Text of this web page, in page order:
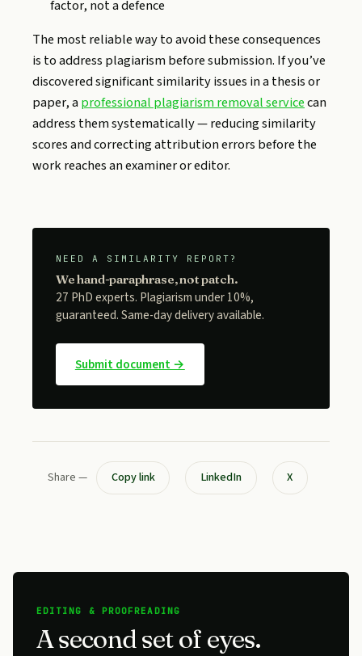
factor, not a defence
The most reliable way to avoid these consequences
is to address plagiarism before submission. If you’ve
discovered significant similarity issues in a thesis or
paper, a professional plagiarism removal servicecan
address them systematically — reducing similarity
scores and correcting attribution errors before the
work reaches an examiner or editor.
NEED A SIMILARITY REPORT?
We hand-paraphrase, not patch.
27 PhD experts. Plagiarism under 10%,
guaranteed. Same-day delivery available.
Submit document →
Share — Copy link LinkedIn X
EDITING & PROOFREADING
A second set of eyes.